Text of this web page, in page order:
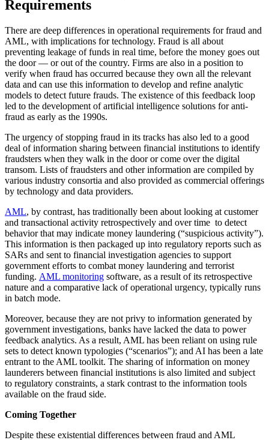
Requirements
There are deep differences in operational requirements for fraud and
AML, with implications for technology. Fraud is all about
preventing leakage of funds in real time, before the money goes out
the door — or out of the country. Firms are also in a position to
verify when fraud has occurred because they own all the relevant
data and can use this information to develop and refine analytic
models to detect future frauds. The existence of this feedback loop
led to the development of artificial intelligence solutions for anti-
fraud as early as the 1990s.
The urgency of stopping fraud in its tracks has also led to a good
deal of information sharing between financial institutions to identify
fraudsters when they walk in the door or come over the digital
transom. Lists of fraudsters and other information are compiled by
various industry consortia and also provided as commercial offerings
by technology and data providers.
AML, by contrast, has traditionally been about looking at customer
and transactional activity retrospectively and over time to detect
behavior that may indicate money laundering (“suspicious activity”).
This information is then packaged up into regulatory reports such as
SARs and sent to financial investigation agencies to support
government efforts to combat money laundering and terrorist
funding. AML monitoring software, as a result of its retrospective
nature and a comparative lack of operational urgency, typically runs
in batch mode.
Moreover, because they are not privy to information generated by
government investigations, banks have lacked the data to power
feedback analytics. As a result, AML has been reliant on using rule
sets to detect known typologies (“scenarios”); and AI has been a late
entrant to the AML toolkit. The sharing of information on money
launderers between financial institutions is also limited and subject
to regulatory constraints, a stark contrast to the information tools
available on the fraud side.
Coming Together
Despite these existential differences between fraud and AML